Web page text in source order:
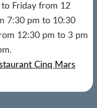
to Friday from 12
7:30 pm to 10:30
12:30 pm to 3 pm
Cinq Mars